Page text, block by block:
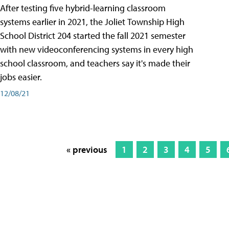
After testing five hybrid-learning classroom
systems earlier in 2021, the Joliet Township High
School District 204 started the fall 2021 semester
with new videoconferencing systems in every high
school classroom, and teachers say it's made their
jobs easier.
12/08/21
« previous 1 2 3 4 5